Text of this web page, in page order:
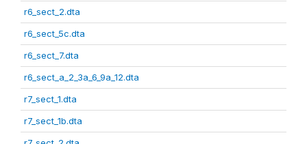
r6_sect_2.dta
r6_sect_5c.dta
r6_sect_7.dta
r6_sect_a_2_3a_6_9a_12.dta
r7_sect_1.dta
r7_sect_1b.dta